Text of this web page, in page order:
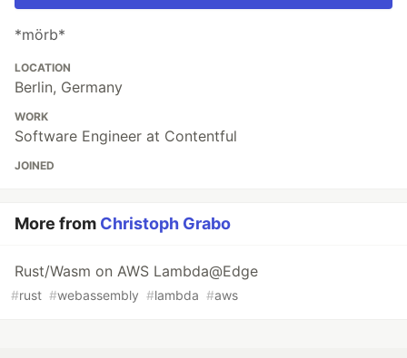
*mörb*
LOCATION
Berlin, Germany
WORK
Software Engineer at Contentful
JOINED
More from Christoph Grabo
Rust/Wasm on AWS Lambda@Edge
#rust #webassembly #lambda #aws